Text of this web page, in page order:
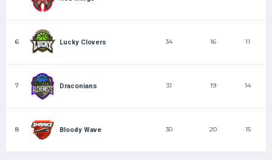
6 Lucky Clovers 34 16 11
7 Draconians 31 19 14
8 Bloody Wave 30 20 15